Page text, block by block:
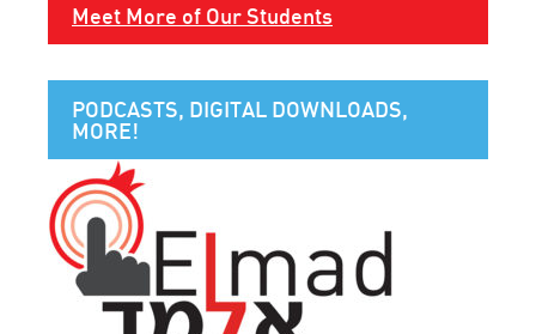
Meet More of Our Students
PODCASTS, DIGITAL DOWNLOADS,
MORE!